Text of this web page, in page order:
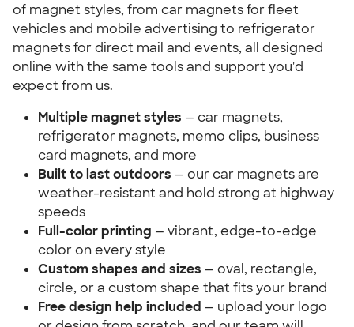
of magnet styles, from car magnets for fleet
vehicles and mobile advertising to refrigerator
magnets for direct mail and events, all designed
online with the same tools and support you'd
expect from us.
Multiple magnet styles — car magnets,
refrigerator magnets, memo clips, business
card magnets, and more
Built to last outdoors — our car magnets are
weather-resistant and hold strong at highway
speeds
Full-color printing — vibrant, edge-to-edge
color on every style
Custom shapes and sizes — oval, rectangle,
circle, or a custom shape that fits your brand
Free design help included — upload your logo